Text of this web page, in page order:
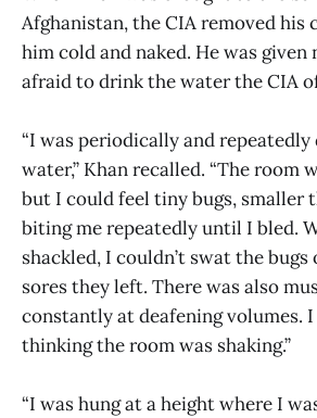
Afghanistan, the CIA removed his
him cold and naked. He was given
afraid to drink the water the CIA
“I was periodically and
water,” Khan recalled. “The room
but I could feel tiny bugs, smaller
biting me repeatedly until I bled.
shackled, I couldn’t swat the
sores they left. There was also
constantly at deafening volumes.
thinking the room was shaking.”
“I was hung at a height where I